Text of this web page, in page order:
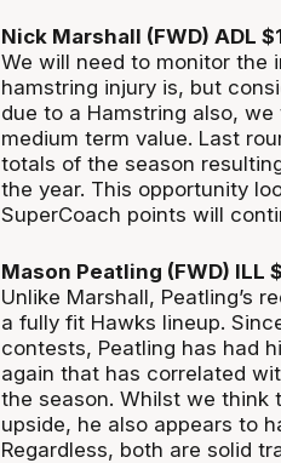
Nick Marshall (FWD) ADL
We will need to monitor the
hamstring injury is, but
due to a Hamstring also,
medium term value. Last
totals of the season
the year. This opportunity
SuperCoach points will
Mason Peatling (FWD) ILL
Unlike Marshall, Peatling’s
a fully fit Hawks lineup.
contests, Peatling has had
again that has correlated
the season. Whilst we think
upside, he also appears to
Regardless, both are solid